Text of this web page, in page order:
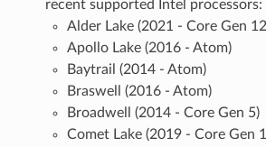
recent supported Intel processors:
Alder Lake (2021 - Core Gen
Apollo Lake (2016 - Atom)
Baytrail (2014 - Atom)
Braswell (2016 - Atom)
Broadwell (2014 - Core Gen 5)
Comet Lake (2019 - Core Gen